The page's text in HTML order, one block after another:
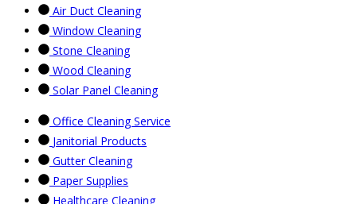
Air Duct Cleaning
Window Cleaning
Stone Cleaning
Wood Cleaning
Solar Panel Cleaning
Office Cleaning Service
Janitorial Products
Gutter Cleaning
Paper Supplies
Healthcare Cleaning